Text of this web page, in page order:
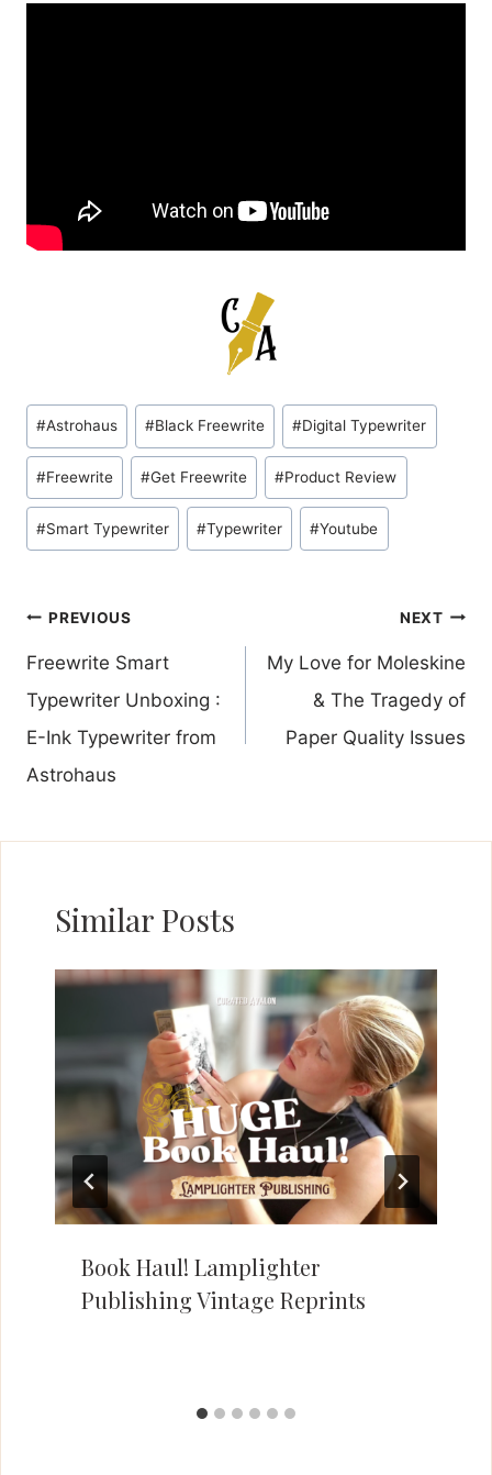
Post
Tags:
#Astrohaus #Black Freewrite #Digital Typewriter
#Freewrite #Get Freewrite #Product Review
#Smart Typewriter #Typewriter #Youtube
Post
navigation
PREVIOUS
Freewrite Smart
Typewriter Unboxing :
E-Ink Typewriter from
Astrohaus
NEXT
My Love for Moleskine
& The Tragedy of
Paper Quality Issues
Similar Posts
Book Haul! Lamplighter
Publishing Vintage Reprints